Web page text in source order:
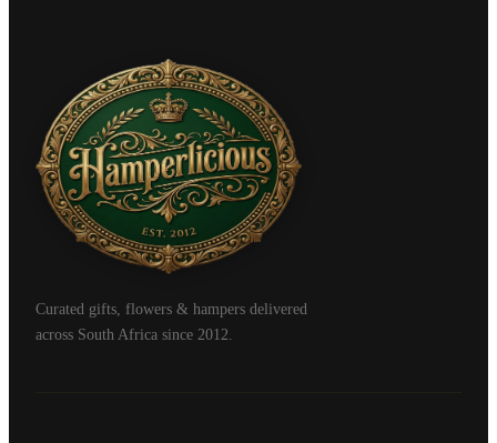
Curated gifts, flowers & hampers delivered
across South Africa since 2012.